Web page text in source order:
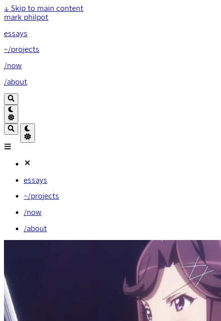
↓ Skip to main content
mark philpot
essays
~/projects
/now
/about
essays
~/projects
/now
/about